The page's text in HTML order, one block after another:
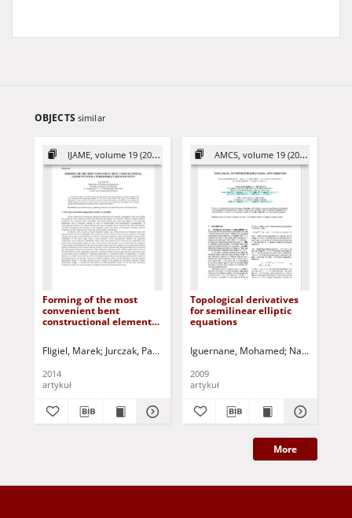
OBJECTS similar
IJAME, volume 19 (2014)
Forming of the most
convenient bent
constructional elements
Fligiel, Marek Jurczak, Paweł - red.
2014
artykuł
AMCS, volume 19 (2009)
Topological derivatives
for semilinear elliptic
equations
Iguernane, Mohamed Nazarov,
2009
artykuł
More